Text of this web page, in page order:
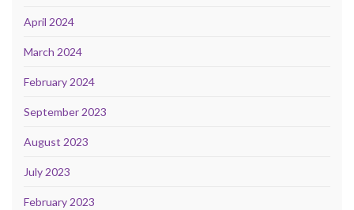
April 2024
March 2024
February 2024
September 2023
August 2023
July 2023
February 2023